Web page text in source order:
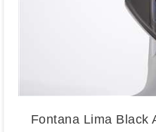
Fontana Lima Black